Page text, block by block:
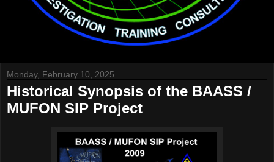
Monday, February 10, 2025
Historical Synopsis of the BAASS /
MUFON SIP Project